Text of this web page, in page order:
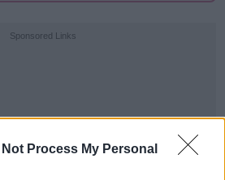
Not Process My Personal
Sponsored Links